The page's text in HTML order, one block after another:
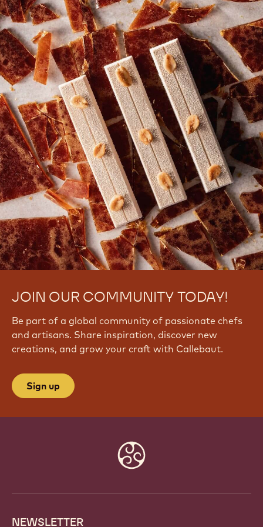
JOIN OUR COMMUNITY TODAY!
Be part of a global community of passionate chefs
and artisans. Share inspiration, discover new
creations, and grow your craft with Callebaut.
Sign up
NEWSLETTER